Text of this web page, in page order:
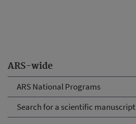
ARS-wide
ARS National Programs
Search for a scientific manuscript